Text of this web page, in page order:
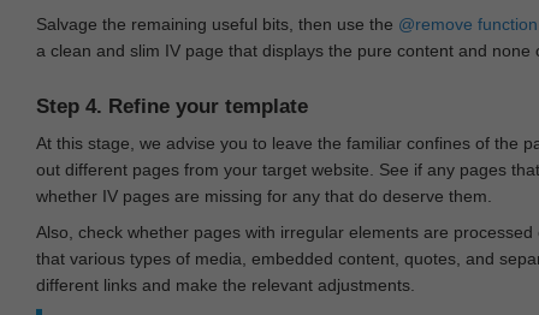
Salvage the remaining useful bits, then use the @remove function
a clean and slim IV page that displays the pure content and none
Step 4. Refine your template
At this stage, we advise you to leave the familiar confines of the
out different pages from your target website. See if any pages
whether IV pages are missing for any that do deserve them.
Also, check whether pages with irregular elements are
that various types of media, embedded content, quotes, and
different links and make the relevant adjustments.